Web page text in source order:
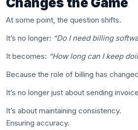
At some point, the question shifts.
It’s no longer: “Do I need billing
It becomes: “How long can I keep
Because the role of billing has
It’s no longer just about sending
It’s about maintaining consistency.
Ensuring accuracy.